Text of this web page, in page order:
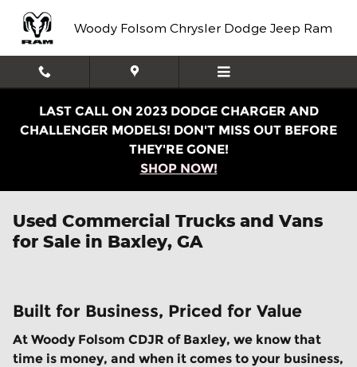
Woody Folsom Chrysler Dodge Jeep Ram
LAST CALL ON 2023 DODGE CHARGER AND
CHALLENGER MODELS! DON'T MISS OUT BEFORE
THEY'RE GONE!
SHOP NOW!
Used Commercial Trucks and Vans
for Sale in Baxley, GA
Built for Business, Priced for Value
At Woody Folsom CDJR of Baxley, we know that
time is money, and when it comes to your business,